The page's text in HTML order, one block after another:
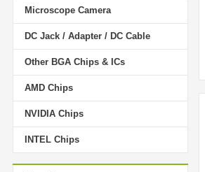
Microscope Camera
DC Jack / Adapter / DC Cable
Other BGA Chips & ICs
AMD Chips
NVIDIA Chips
INTEL Chips